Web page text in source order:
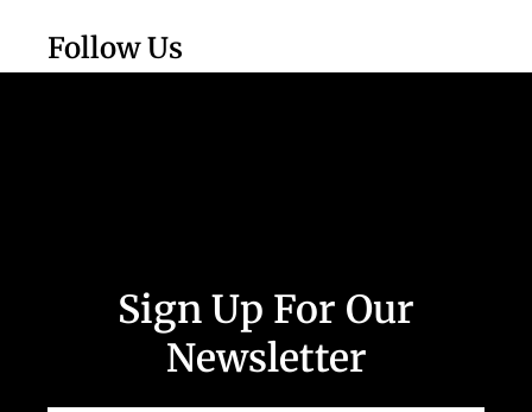
Follow Us
Sign Up For Our
Newsletter